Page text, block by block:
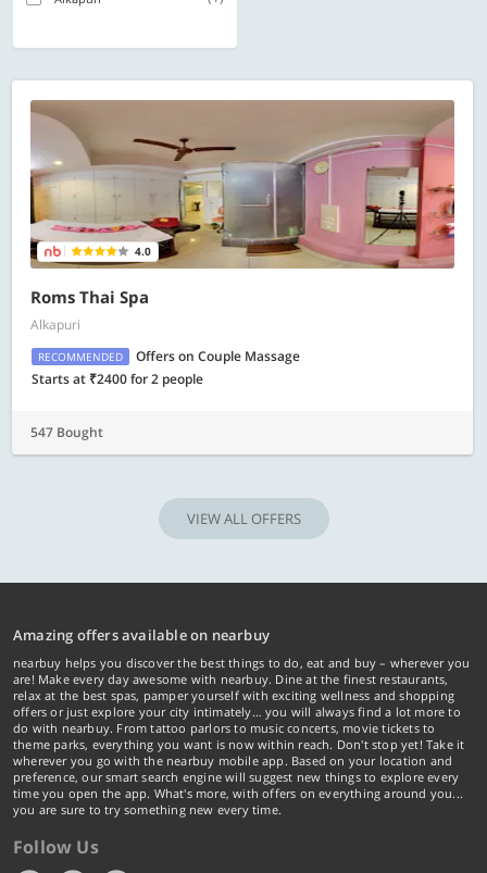
4.0
Roms Thai Spa
Alkapuri
RECOMMENDED
Offers on Couple Massage
Starts at ₹2400 for 2 people
547 Bought
VIEW ALL OFFERS
Amazing offers available on nearbuy
nearbuy helps you discover the best things to do, eat and buy – wherever you
are! Make every day awesome with nearbuy. Dine at the finest restaurants,
relax at the best spas, pamper yourself with exciting wellness and shopping
offers or just explore your city intimately… you will always find a lot more to
do with nearbuy. From tattoo parlors to music concerts, movie tickets to
theme parks, everything you want is now within reach. Don't stop yet! Take it
wherever you go with the nearbuy mobile app. Based on your location and
preference, our smart search engine will suggest new things to explore every
time you open the app. What's more, with offers on everything around you...
you are sure to try something new every time.
Follow Us